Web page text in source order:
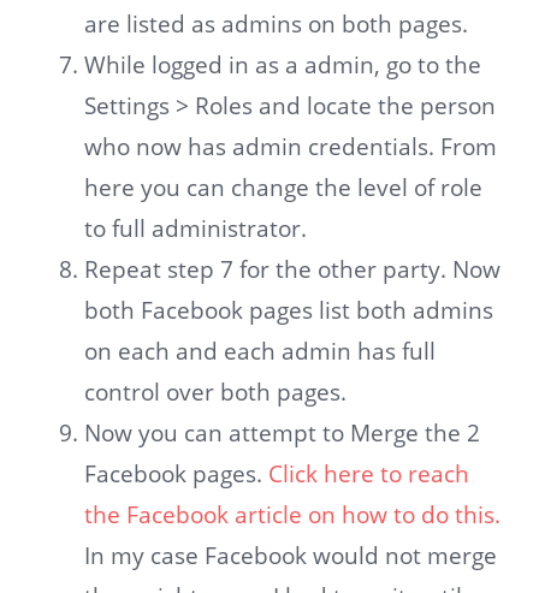
are listed as admins on both pages.
While logged in as a admin, go to the
Settings > Roles and locate the person
who now has admin credentials. From
here you can change the level of role
to full administrator.
Repeat step 7 for the other party. Now
both Facebook pages list both admins
on each and each admin has full
control over both pages.
Now you can attempt to Merge the 2
Facebook pages. Click here to reach
the Facebook article on how to do this.
In my case Facebook would not merge